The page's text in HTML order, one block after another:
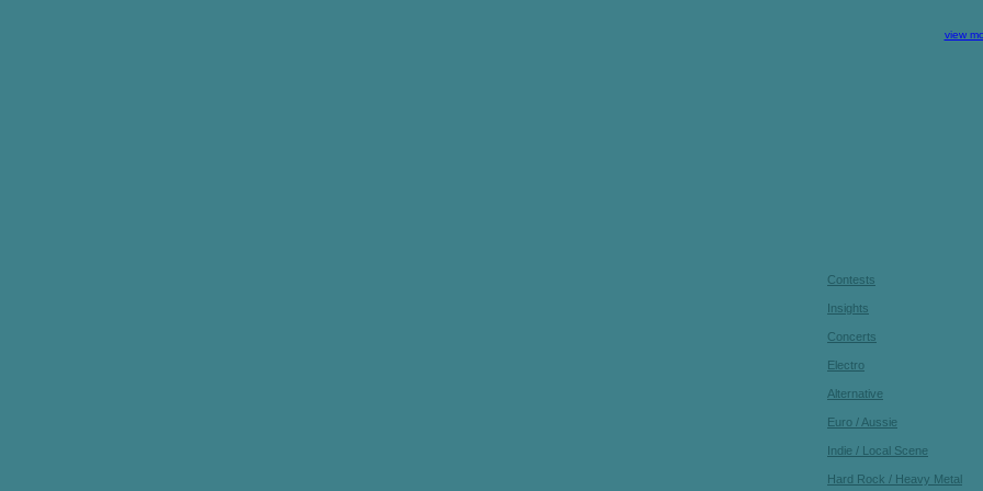
view
Contests
Insights
Concerts
Electro
Alternative
Euro / Aussie
Indie / Local Scene
Hard Rock / Heavy Metal